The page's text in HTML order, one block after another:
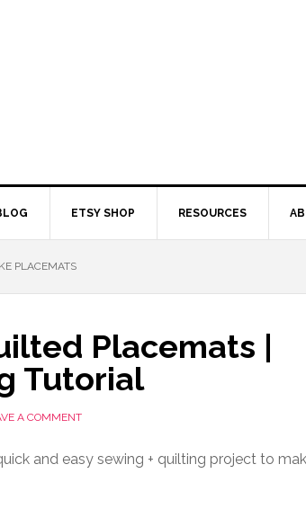
ETSY SHOP RESOURCES
PLACEMATS
Placemats |
Tutorial
A COMMENT
and easy sewing + quilting project to